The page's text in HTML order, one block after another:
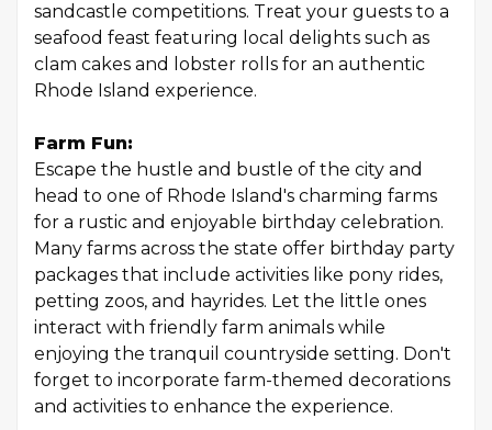
sandcastle competitions. Treat your guests to a
seafood feast featuring local delights such as
clam cakes and lobster rolls for an authentic
Rhode Island experience.
Farm Fun:
Escape the hustle and bustle of the city and
head to one of Rhode Island's charming farms
for a rustic and enjoyable birthday celebration.
Many farms across the state offer birthday party
packages that include activities like pony rides,
petting zoos, and hayrides. Let the little ones
interact with friendly farm animals while
enjoying the tranquil countryside setting. Don't
forget to incorporate farm-themed decorations
and activities to enhance the experience.